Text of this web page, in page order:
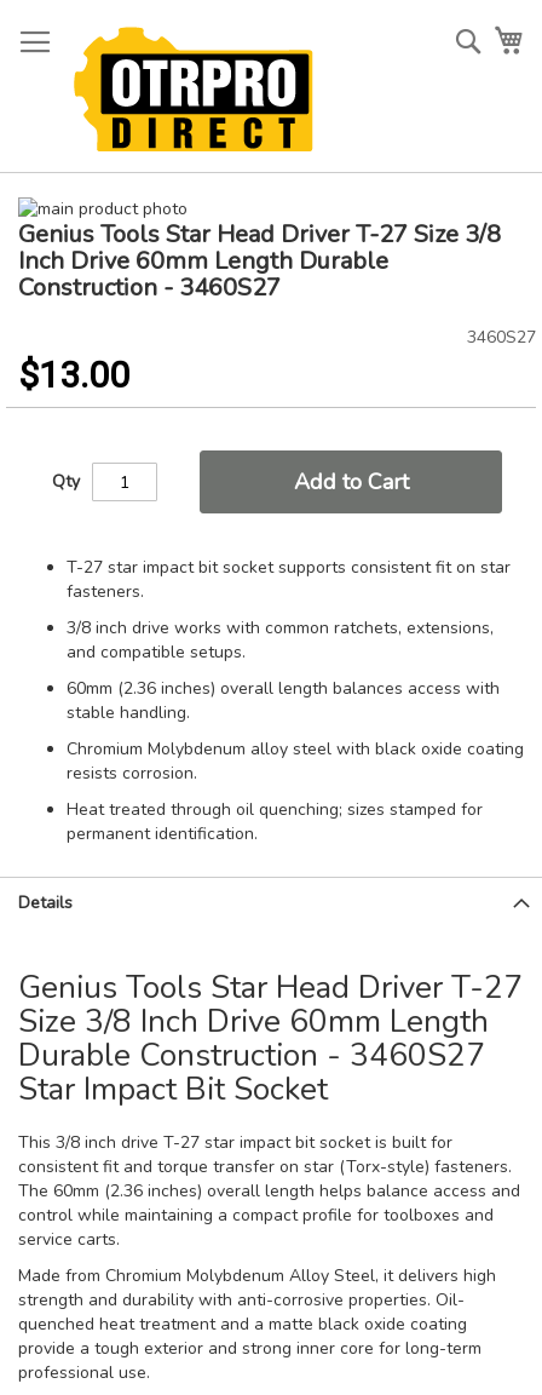
to
Content
Skip
to
the
end
images
gallery
Skip
to
the
the
images
gallery
Genius Tools Star Head Driver T-27 Size 3/8
Inch Drive 60mm Length Durable
Construction - 3460S27
$13.00
3460S27
Qty Add to Cart
T-27 star impact bit socket supports consistent fit on star
fasteners.
3/8 inch drive works with common ratchets, extensions,
and compatible setups.
60mm (2.36 inches) overall length balances access with
stable handling.
Chromium Molybdenum alloy steel with black oxide coating
resists corrosion.
Heat treated through oil quenching; sizes stamped for
permanent identification.
Details
Genius Tools Star Head Driver T-27
Size 3/8 Inch Drive 60mm Length
Durable Construction - 3460S27
Star Impact Bit Socket
This 3/8 inch drive T-27 star impact bit socket is built for
consistent fit and torque transfer on star (Torx-style) fasteners.
The 60mm (2.36 inches) overall length helps balance access and
control while maintaining a compact profile for toolboxes and
service carts.
Made from Chromium Molybdenum Alloy Steel, it delivers high
strength and durability with anti-corrosive properties. Oil-
quenched heat treatment and a matte black oxide coating
provide a tough exterior and strong inner core for long-term
professional use.